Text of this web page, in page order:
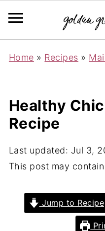
Home » Recipes »
Healthy
Recipe
Last updated: Jul 3,
This post may
Jump to Recipe